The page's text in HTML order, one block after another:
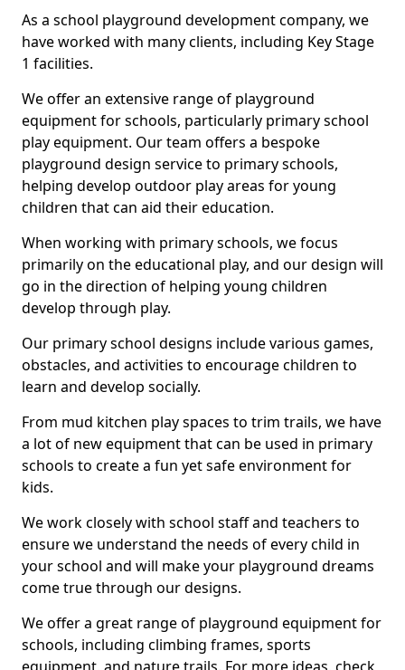
As a school playground development company, we
have worked with many clients, including Key Stage
1 facilities.
We offer an extensive range of playground
equipment for schools, particularly primary school
play equipment. Our team offers a bespoke
playground design service to primary schools,
helping develop outdoor play areas for young
children that can aid their education.
When working with primary schools, we focus
primarily on the educational play, and our design will
go in the direction of helping young children
develop through play.
Our primary school designs include various games,
obstacles, and activities to encourage children to
learn and develop socially.
From mud kitchen play spaces to trim trails, we have
a lot of new equipment that can be used in primary
schools to create a fun yet safe environment for
kids.
We work closely with school staff and teachers to
ensure we understand the needs of every child in
your school and will make your playground dreams
come true through our designs.
We offer a great range of playground equipment for
schools, including climbing frames, sports